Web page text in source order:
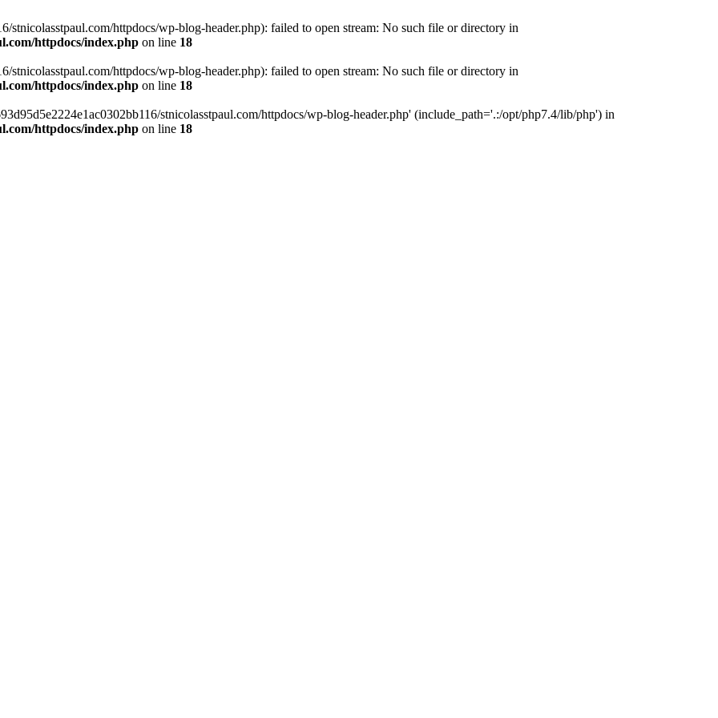
stnicolasstpaul.com/httpdocs/wp-blog-header.php): failed to open stream: No such file or directory in
httpdocs/index.php on line 18
stnicolasstpaul.com/httpdocs/wp-blog-header.php): failed to open stream: No such file or directory in
httpdocs/index.php on line 18
stnicolasstpaul.com/httpdocs/wp-blog-header.php' (include_path='.:/opt/php7.4/lib/php') in
httpdocs/index.php on line 18